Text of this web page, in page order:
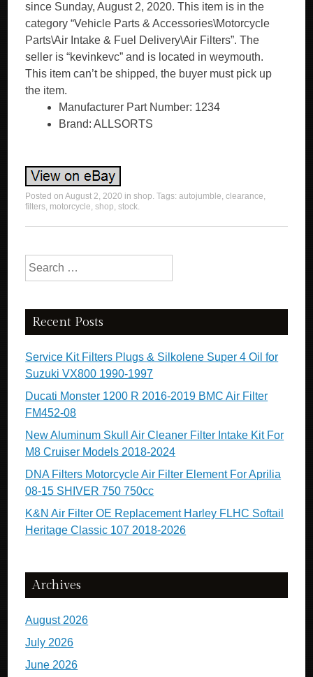
since Sunday, August 2, 2020. This item is in the
category “Vehicle Parts & Accessories\Motorcycle
Parts\Air Intake & Fuel Delivery\Air Filters”. The
seller is “kevinkevc” and is located in weymouth.
This item can’t be shipped, the buyer must pick up
the item.
Manufacturer Part Number: 1234
Brand: ALLSORTS
Posted onAugust 2, 2020 inshop. Tags:autojumble,clearance,
filters, motorcycle,shop,stock.
Search for:
Recent Posts
Service Kit Filters Plugs & Silkolene Super 4 Oil for
Suzuki VX800 1990-1997
Ducati Monster 1200 R 2016-2019 BMC Air Filter
FM452-08
New Aluminum Skull Air Cleaner Filter Intake Kit For
M8 Cruiser Models 2018-2024
DNA Filters Motorcycle Air Filter Element For Aprilia
08-15 SHIVER 750 750cc
K&N Air Filter OE Replacement Harley FLHC Softail
Heritage Classic 107 2018-2026
Archives
August 2026
July 2026
June 2026